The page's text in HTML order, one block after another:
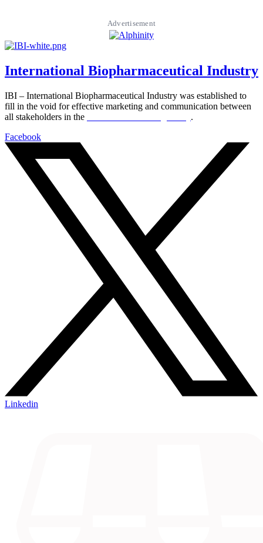
Advertisement
International Biopharmaceutical Industry
IBI – International Biopharmaceutical Industry was established to
fill in the void for effective marketing and communication between
all stakeholders in the
.
Facebook
Linkedin